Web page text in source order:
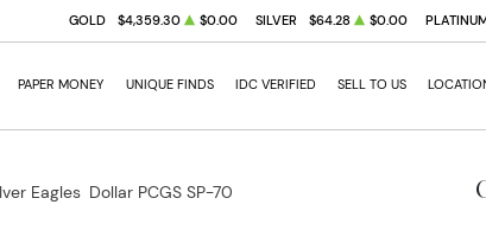
GOLD $4,359.30 $0.00 SILVER $64.28 $0.00
PAPER MONEY UNIQUE FINDS IDC VERIFIED SELL TO US
Eagles Dollar PCGS SP-70